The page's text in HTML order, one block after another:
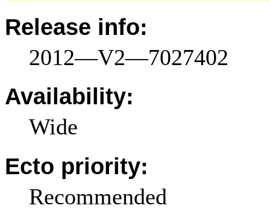
Release info:
2012—V2—7027402
Availability:
Wide
Ecto priority:
Recommended